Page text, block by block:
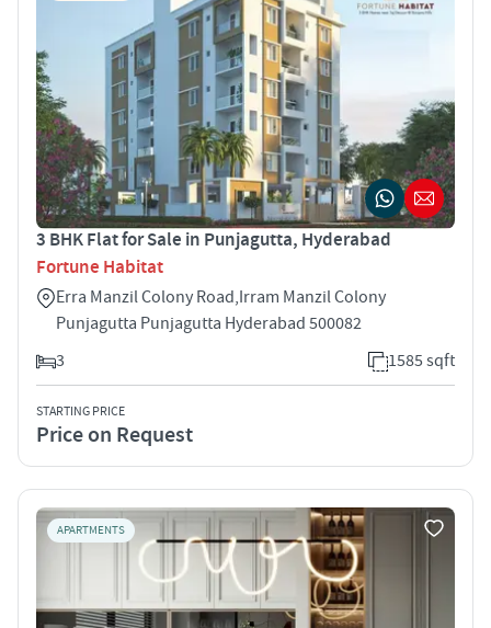
3 BHK Flat for Sale in Punjagutta, Hyderabad
Fortune Habitat
Erra Manzil Colony Road,Irram Manzil Colony
Punjagutta Punjagutta Hyderabad 500082
3
1585 sqft
STARTING PRICE
Price on Request
APARTMENTS